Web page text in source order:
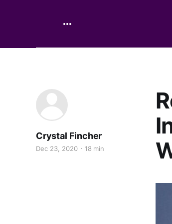
Crystal Fincher
Dec 23, 2020 18 min